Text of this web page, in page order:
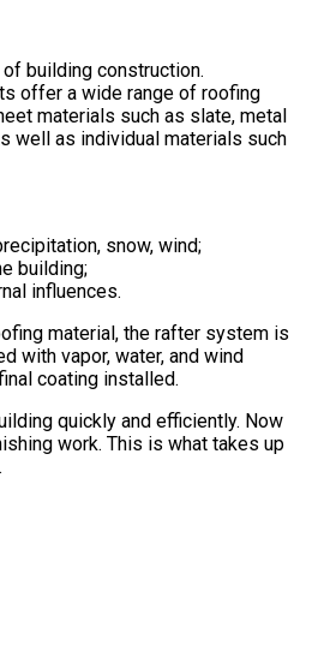
building construction.
offer a wide range of roofing
materials such as slate, metal
well as individual materials such
snow, wind;
building;
influences.
material, the rafter system is
with vapor, water, and wind
coating installed.
quickly and efficiently. Now
work. This is what takes up